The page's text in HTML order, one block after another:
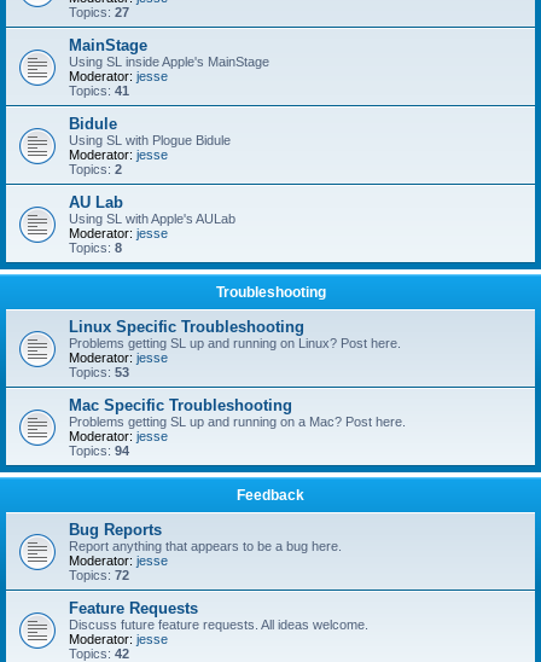
Topics: 27
MainStage
Using SL inside Apple's MainStage
Moderator: jesse
Topics: 41
Bidule
Using SL with Plogue Bidule
Moderator: jesse
Topics: 2
AU Lab
Using SL with Apple's AULab
Moderator: jesse
Topics: 8
Troubleshooting
Linux Specific Troubleshooting
Problems getting SL up and running on Linux? Post here.
Moderator: jesse
Topics: 53
Mac Specific Troubleshooting
Problems getting SL up and running on a Mac? Post here.
Moderator: jesse
Topics: 94
Feedback
Bug Reports
Report anything that appears to be a bug here.
Moderator: jesse
Topics: 72
Feature Requests
Discuss future feature requests. All ideas welcome.
Moderator: jesse
Topics: 42